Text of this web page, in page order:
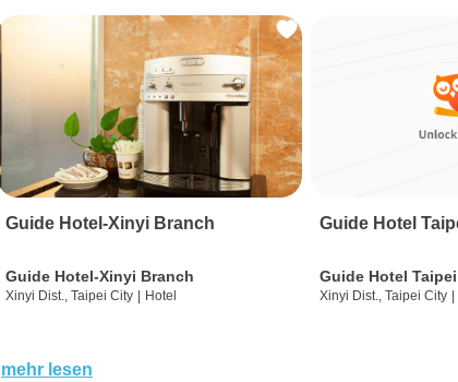
Guide Hotel-Xinyi Branch
Guide Hotel-Xinyi Branch
Xinyi Dist., Taipei City | Hotel
Guide Hotel
Guide Hotel
Xinyi Dist., Taipei City |
mehr lesen